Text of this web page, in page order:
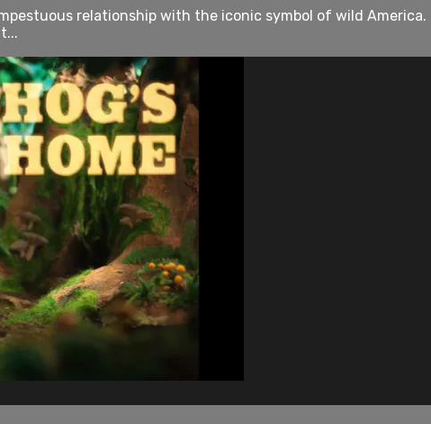
relationship with the iconic symbol of wild